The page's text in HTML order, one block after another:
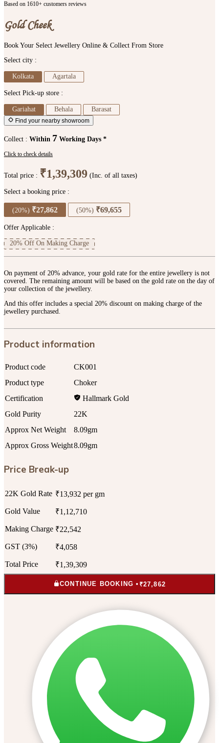
Based on 1610+ customers reviews
Gold Cheek
Book Your Select Jewellery Online & Collect From Store
Select city :
Kolkata Agartala
Select Pick-up store :
Gariahat Behala Barasat
Find your nearby showroom
Collect : Within 7 Working Days *
Click to check details
Total price : ₹1,39,309 (Inc. of all taxes)
Select a booking price :
(20%) ₹27,862 (50%) ₹69,655
Offer Applicable :
20% Off On Making Charge
On payment of 20% advance, your gold rate for the entire jewellery is not
covered. The remaining amount will be based on the gold rate on the day of
your collection of the jewellery.
And this offer includes a special 20% discount on making charge of the
jewellery purchased.
Product information
Product code
CK001
Product type
Choker
Certification
Hallmark Gold
Gold Purity
22K
Approx Net Weight
8.09gm
Approx Gross Weight8.09gm
Price Break-up
22K Gold Rate ₹13,932 per gm
Gold Value ₹1,12,710
Making Charge ₹22,542
GST (3%) ₹4,058
Total Price ₹1,39,309
CONTINUE BOOKING • ₹27,862